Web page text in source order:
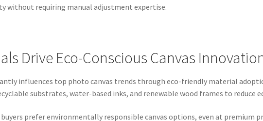
without requiring manual adjustment expertise.
Drive Eco-Conscious Canvas
influences top photo canvas trends through eco-friendly material
substrates, water-based inks, and renewable wood frames to reduce
prefer environmentally responsible canvas options, even at premium